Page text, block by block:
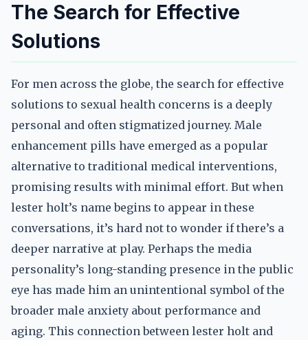
The Search for Effective
Solutions
For men across the globe, the search for effective
solutions to sexual health concerns is a deeply
personal and often stigmatized journey. Male
enhancement pills have emerged as a popular
alternative to traditional medical interventions,
promising results with minimal effort. But when
lester holt’s name begins to appear in these
conversations, it’s hard not to wonder if there’s a
deeper narrative at play. Perhaps the media
personality’s long-standing presence in the public
eye has made him an unintentional symbol of the
broader male anxiety about performance and
aging. This connection between lester holt and